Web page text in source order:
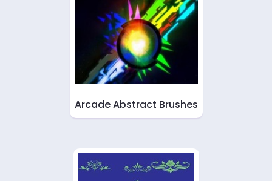
Arcade Abstract Brushes